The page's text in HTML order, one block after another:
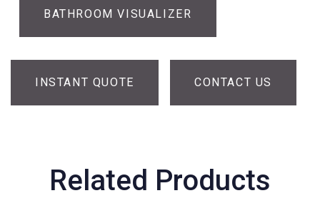
BATHROOM VISUALIZER
INSTANT QUOTE CONTACT US
Related Products